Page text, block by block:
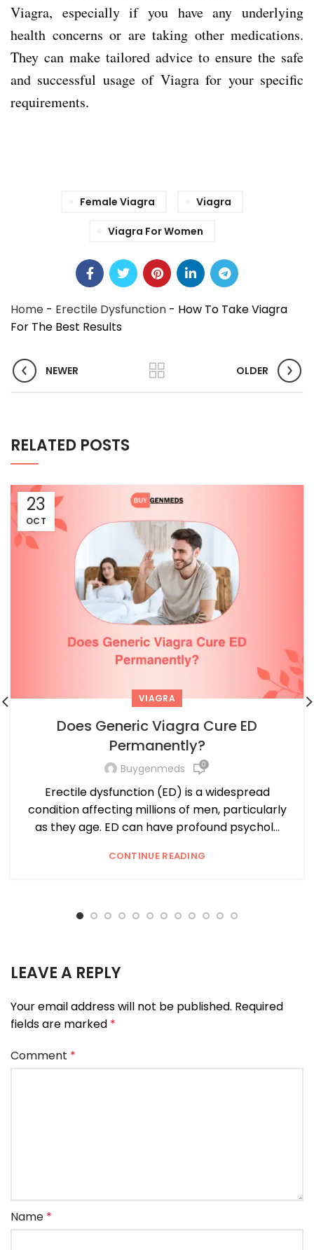
Viagra, especially if you have any underlying
health concerns or are taking other medications.
They can make tailored advice to ensure the safe
and successful usage of Viagra for your specific
requirements.
Female Viagra Viagra
Viagra For Women
Home - Erectile Dysfunction - How To Take Viagra
For The Best Results
NEWER OLDER
RELATED POSTS
23
OCT
VIAGRA
Does Generic Viagra Cure ED
Permanently?
Buygenmeds 0
Erectile dysfunction (ED) is a widespread
condition affecting millions of men, particularly
as they age. ED can have profound psychol...
CONTINUE READING
LEAVE A REPLY
Your email address will not be published. Required
fields are marked *
Comment *
Name *